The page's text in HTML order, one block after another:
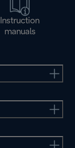
Instruction
manuals